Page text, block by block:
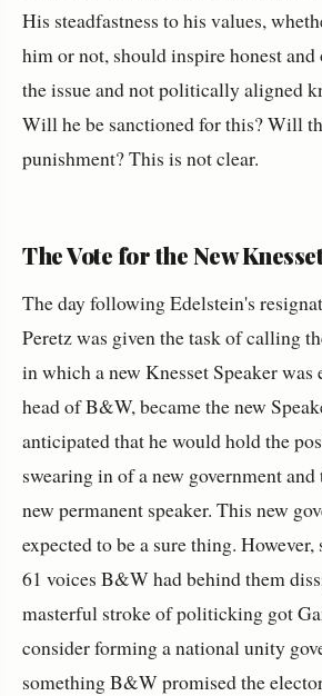
His steadfastness to his values,
him or not, should inspire honest and
the issue and not politically aligned
Will he be sanctioned for this? Will
punishment? This is not clear.
The Vote for the New
The day following Edelstein's
Peretz was given the task of calling
in which a new Knesset Speaker was
head of B&W, became the new
anticipated that he would hold the
swearing in of a new government
new permanent speaker. This new
expected to be a sure thing.
61 voices B&W had behind them
masterful stroke of politicking got
consider forming a national unity
something B&W promised the